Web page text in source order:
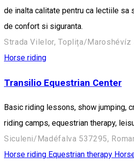
de inalta calitate pentru ca lectiile sa
de confort si siguranta.
Strada Vilelor, Toplița/Maroshévíz
Horse riding
Transilio Equestrian Center
Basic riding lessons, show jumping,
riding camps, equestrian therapy,
Siculeni/Madéfalva 537295,
Horse riding Equestrian therapy